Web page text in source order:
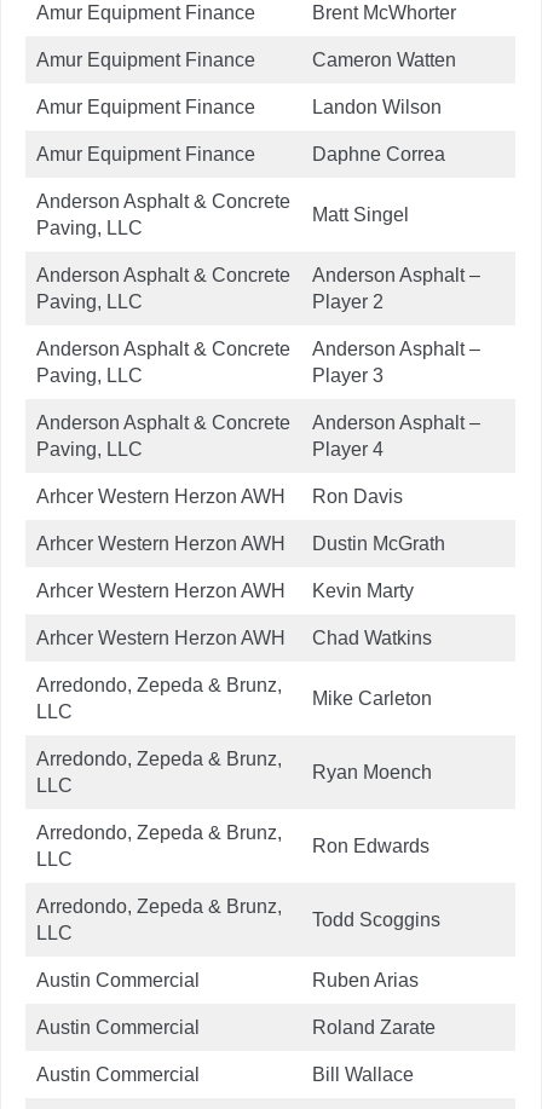
Amur Equipment Finance Brent McWhorter
Amur Equipment Finance Cameron Watten
Amur Equipment Finance Landon Wilson
Amur Equipment Finance Daphne Correa
Anderson Asphalt & Concrete
Paving, LLC
Matt Singel
Anderson Asphalt & Concrete
Paving, LLC
Anderson Asphalt –
Player 2
Anderson Asphalt & Concrete
Paving, LLC
Anderson Asphalt –
Player 3
Anderson Asphalt & Concrete
Paving, LLC
Anderson Asphalt –
Player 4
Arhcer Western Herzon AWH Ron Davis
Arhcer Western Herzon AWH Dustin McGrath
Arhcer Western Herzon AWH Kevin Marty
Arhcer Western Herzon AWH Chad Watkins
Arredondo, Zepeda & Brunz,
LLC
Mike Carleton
Arredondo, Zepeda & Brunz,
LLC
Ryan Moench
Arredondo, Zepeda & Brunz,
LLC
Ron Edwards
Arredondo, Zepeda & Brunz,
LLC
Todd Scoggins
Austin Commercial Ruben Arias
Austin Commercial Roland Zarate
Austin Commercial Bill Wallace